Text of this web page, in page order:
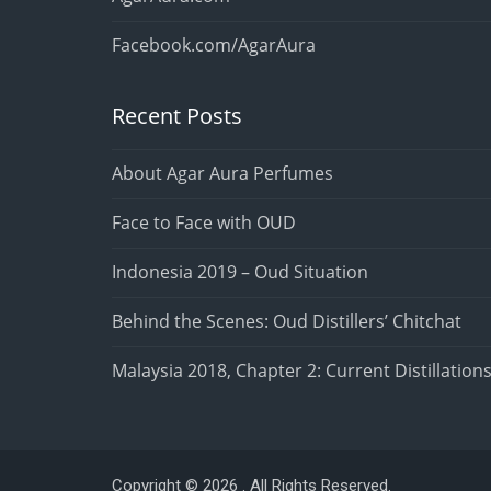
Facebook.com/AgarAura
Recent Posts
About Agar Aura Perfumes
Face to Face with OUD
Indonesia 2019 – Oud Situation
Behind the Scenes: Oud Distillers’ Chitchat
Malaysia 2018, Chapter 2: Current Distillations
Copyright © 2026 . All Rights Reserved.